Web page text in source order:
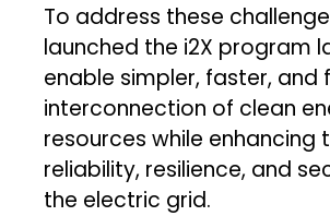
To address these
launched the i2X program
enable simpler, faster, and
interconnection of clean
resources while enhancing
reliability, resilience, and
the electric grid.